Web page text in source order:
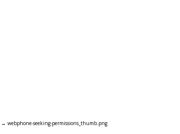
→ webphone-seeking-permissions_thumb.png